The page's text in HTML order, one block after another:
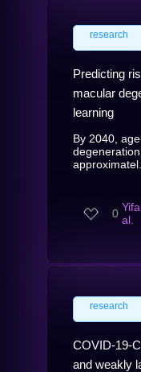
research
Predicting
macular
learning
By 2040,
approximatel...
0 al.
research
COVID-19-
and weakly